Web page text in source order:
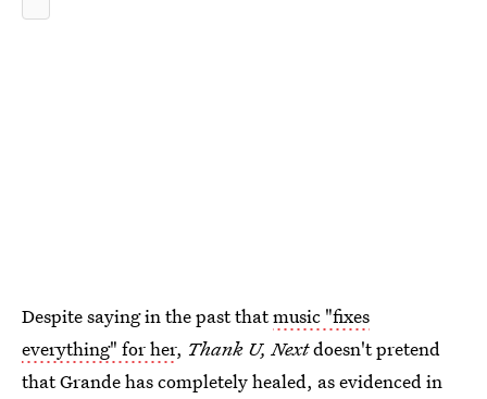
Despite saying in the past thatmusic "fixes
everything" for her, Thank U, Nextdoesn't pretend
that Grande has completely healed, as evidenced in